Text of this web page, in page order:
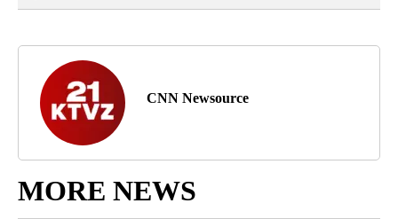
CNN Newsource
MORE NEWS